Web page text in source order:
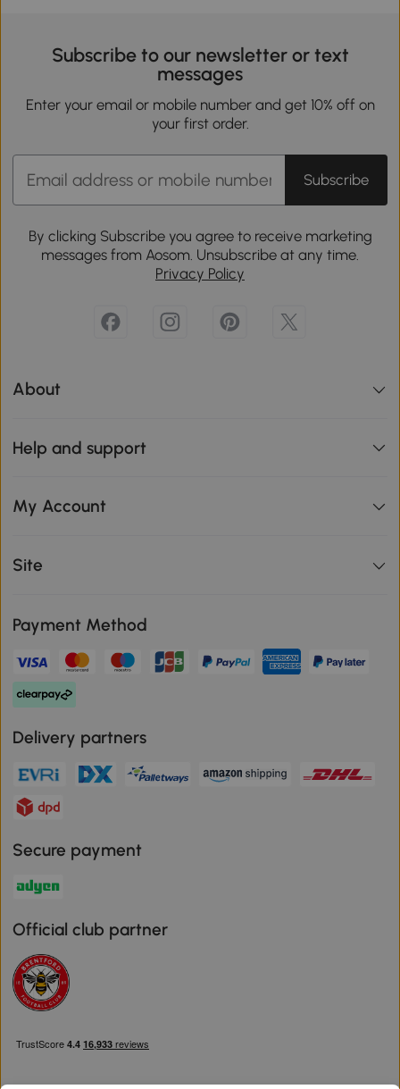
Subscribe to our newsletter or text
messages
Enter your email or mobile number and get 10% off on
your first order.
Subscribe
By clicking Subscribe you agree to receive marketing
messages from Aosom. Unsubscribe at any time.
Privacy Policy
About
Help and support
My Account
Site
Payment Method
Delivery partners
Secure payment
Official club partner